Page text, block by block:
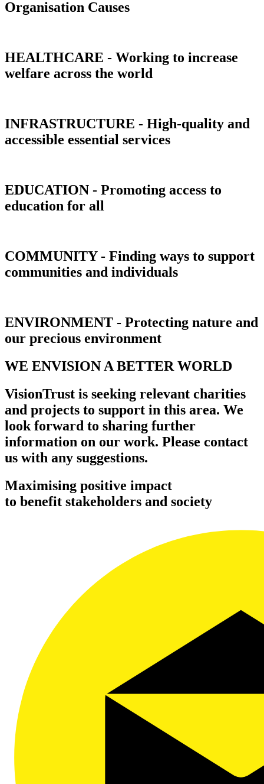
Organisation Causes
HEALTHCARE - Working to increase
welfare across the world
INFRASTRUCTURE - High-quality and
accessible essential services
EDUCATION - Promoting access to
education for all
COMMUNITY - Finding ways to support
communities and individuals
ENVIRONMENT - Protecting nature and
our precious environment
WE ENVISION A BETTER WORLD
VisionTrust is seeking relevant charities
and projects to support in this area. We
look forward to sharing further
information on our work. Please contact
us with any suggestions.
Maximising positive impact
to benefit stakeholders and society